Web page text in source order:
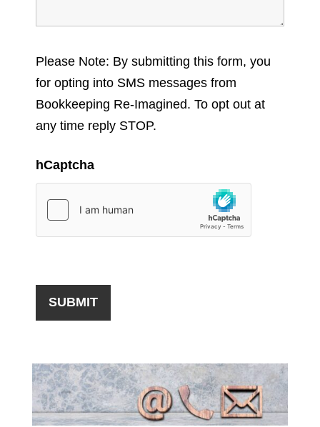
Please Note: By submitting this form, you
for opting into SMS messages from
Bookkeeping Re-Imagined. To opt out at
any time reply STOP.
hCaptcha